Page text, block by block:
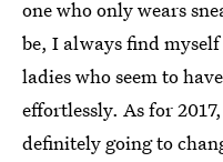
one who only wears
be, I always find
ladies who seem to
effortlessly. As for
definitely going to